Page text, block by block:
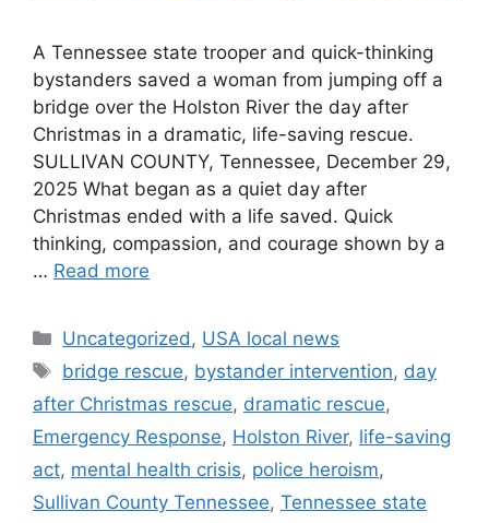
A Tennessee state trooper and quick-thinking
bystanders saved a woman from jumping off a
bridge over the Holston River the day after
Christmas in a dramatic, life-saving rescue.
SULLIVAN COUNTY, Tennessee, December 29,
2025 What began as a quiet day after
Christmas ended with a life saved. Quick
thinking, compassion, and courage shown by a
… Read more
Categories
Uncategorized, USA local news
Tags
bridge rescue, bystander intervention, day
after Christmas rescue, dramatic rescue,
Emergency Response, Holston River, life-saving
act, mental health crisis, police heroism,
Sullivan County Tennessee, Tennessee state